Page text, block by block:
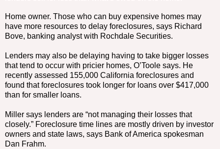
Home owner. Those who can buy expensive homes may
have more resources to delay foreclosures, says Richard
Bove, banking analyst with Rochdale Securities.
Lenders may also be delaying having to take bigger losses
that tend to occur with pricier homes, O’Toole says. He
recently assessed 155,000 California foreclosures and
found that foreclosures took longer for loans over $417,000
than for smaller loans.
Miller says lenders are “not managing their losses that
closely.” Foreclosure time lines are mostly driven by investor
owners and state laws, says Bank of America spokesman
Dan Frahm.